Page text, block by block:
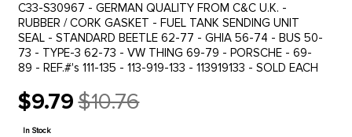
C33-S30967 - GERMAN QUALITY FROM C&C U.K. -
RUBBER / CORK GASKET - FUEL TANK SENDING UNIT
SEAL - STANDARD BEETLE 62-77 - GHIA 56-74 - BUS 50-
73 - TYPE-3 62-73 - VW THING 69-79 - PORSCHE - 69-
89 - REF.#'s 111-135 - 113-919-133 - 113919133 - SOLD EACH
$9.79
Old
price
$10.76
In Stock